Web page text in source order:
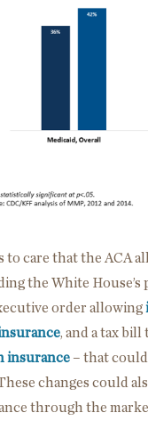
to care that the ACA
the White House’s
order allowing
, and a tax bill
insurance – that
changes could
through the